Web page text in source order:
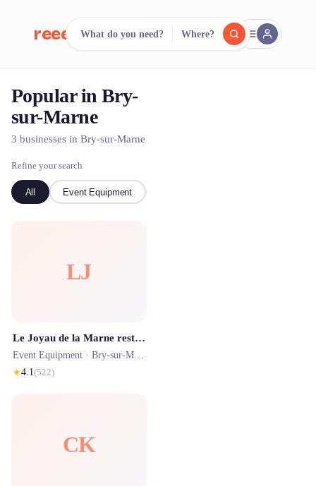
reeent! FR
Search.Compare.
500+ rental shops. One search.
What do you need? Where?
Popular in Bry-
sur-Marne
3 businesses in Bry-sur-Marne
Refine your search
All Event Equipment
LJ
Le Joyau de la Marne restaurant 94
Event Equipment · Bry-sur-Marne
★4.1(522)
CK